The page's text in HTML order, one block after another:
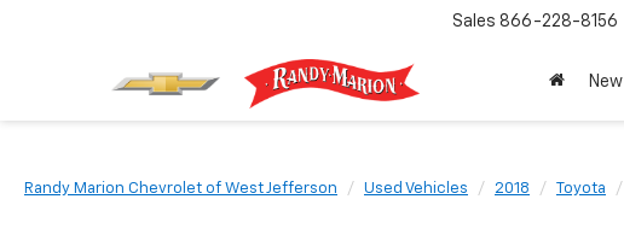
Sales 866-228-8156
New
Randy Marion Chevrolet of West Jefferson Used Vehicles 2018 Toyota